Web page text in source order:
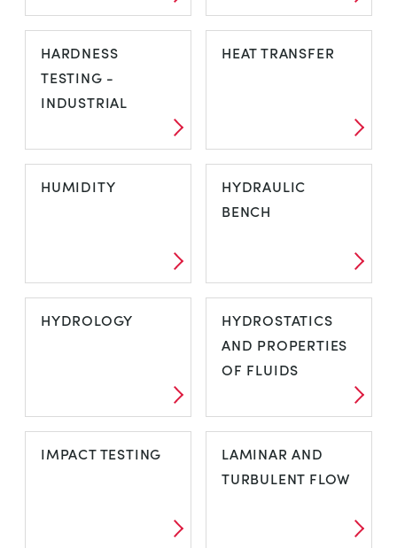
FORCES AND
MOMENTS
FREE STANDING
STRUCTURES
HARDNESS
TESTING -
INDUSTRIAL
HARDNESS
TESTING -
HEAT TRANSFER
HEAT TRANSFER
HUMIDITY
HUMIDITY
HYDRAULIC
BENCH
HYDRAULIC
BENCH
HYDROLOGY
HYDROLOGY
HYDROSTATICS
AND PROPERTIES
OF FLUIDS
HYDROSTATICS
AND
PROPERTIES OF
IMPACT TESTING
LAMINAR AND
TURBULENT FLOW